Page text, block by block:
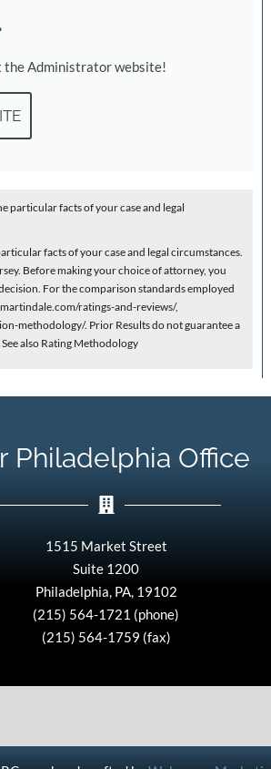
the Administrator website!
particular facts of your case and legal
facts of your case and legal circumstances.
Before making your choice of attorney, you
For the comparison standards employed
ratings-and-reviews/,
methodology/. Prior Results do not guarantee a
also Rating Methodology
Philadelphia Office
1515 Market Street
Suite 1200
Philadelphia, PA, 19102
(215) 564-1721 (phone)
(215) 564-1759 (fax)